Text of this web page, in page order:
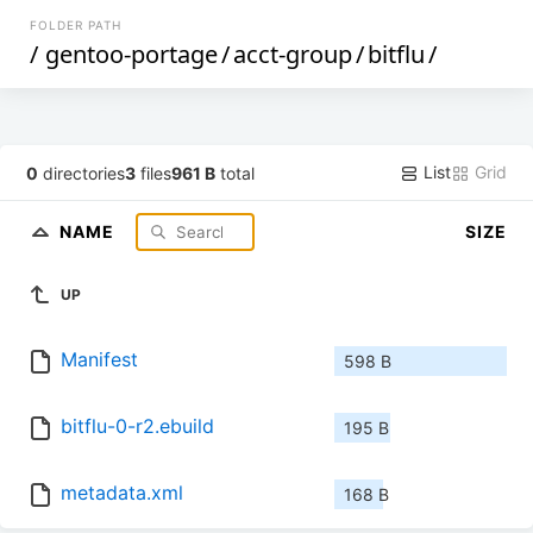
FOLDER PATH
/ gentoo-portage/acct-group/bitflu/
0 directories3 files961 B total List Grid
NAME SIZE
UP
Manifest 598 B
bitflu-0-r2.ebuild 195 B
metadata.xml 168 B